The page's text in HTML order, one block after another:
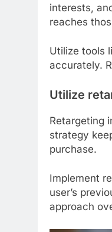
interests,
reaches
Utilize tools
accurately.
Utilize
Retargeting
strategy
purchase.
Implement
user’s
approach